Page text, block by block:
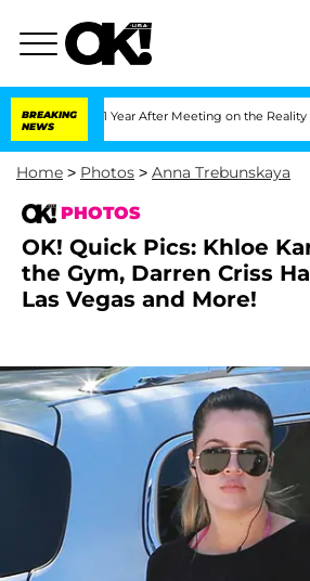
BREAKING
NEWS
1 Year After Meeting on the Reality Show
Home > Photos > Anna Trebunskaya
PHOTOS
OK! Quick Pics: Khloe
the Gym, Darren Criss
Las Vegas and More!